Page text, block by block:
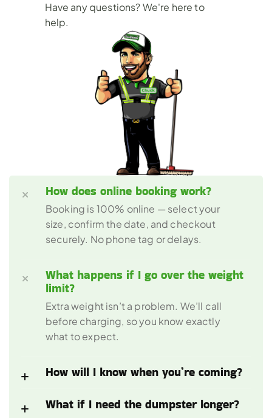
Have any questions? We're here to
help.
How does online booking work?
Booking is 100% online — select your
size, confirm the date, and checkout
securely. No phone tag or delays.
What happens if I go over the weight
limit?
Extra weight isn’t a problem. We’ll call
before charging, so you know exactly
what to expect.
How will I know when you’re coming?
What if I need the dumpster longer?